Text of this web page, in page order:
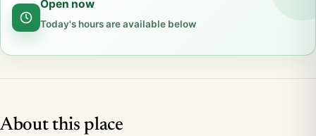
Open now
Today's hours are available below
About this place